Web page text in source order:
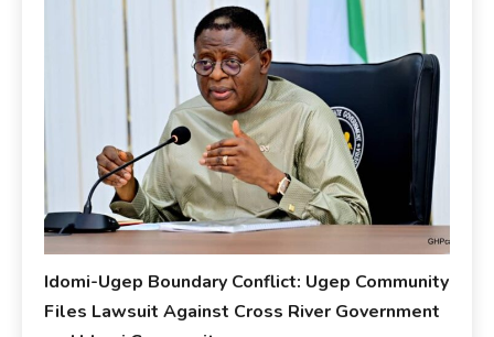
Idomi-Ugep Boundary Conflict: Ugep Community
Files Lawsuit Against Cross River Government